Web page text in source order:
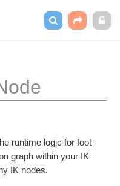
runtime logic for foot
graph within your IK
IK nodes.